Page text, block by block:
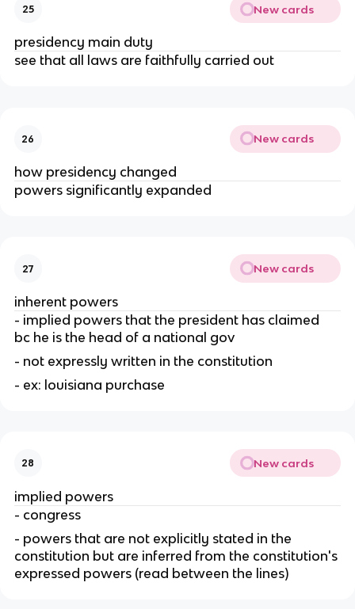
25 New cards
presidency main duty
see that all laws are faithfully carried out
26 New cards
how presidency changed
powers significantly expanded
27 New cards
inherent powers
- implied powers that the president has claimed
bc he is the head of a national gov
- not expressly written in the constitution
- ex: louisiana purchase
28 New cards
implied powers
- congress
- powers that are not explicitly stated in the
constitution but are inferred from the constitution's
expressed powers (read between the lines)